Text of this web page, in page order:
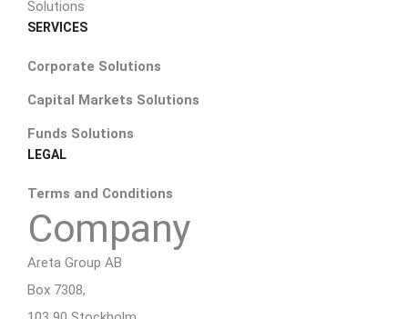
Solutions
SERVICES
Corporate Solutions
Capital Markets Solutions
Funds Solutions
LEGAL
Terms and Conditions
Company
Areta Group AB
Box 7308,